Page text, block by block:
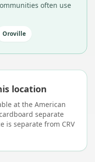
often use
Oroville
location
at the American
separate
is separate from CRV